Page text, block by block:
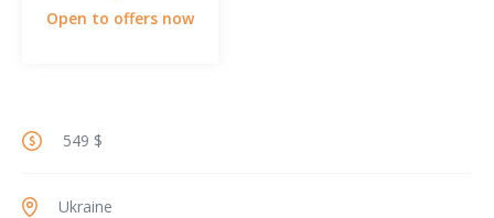
Open to offers now
549 $
Ukraine